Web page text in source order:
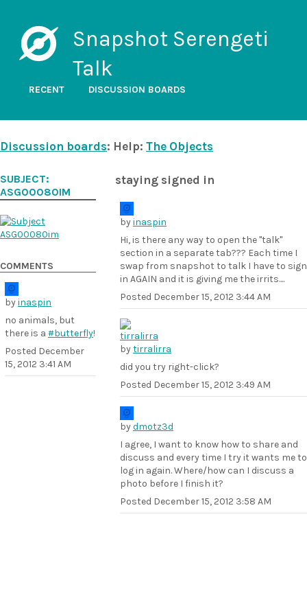
Snapshot Serengeti
Talk
RECENT DISCUSSION BOARDS
Discussion boards: Help: The Objects
staying signed in
byinaspin
Hi, is there any way to open the "talk"
section in a separate tab??? Each time I
swap from snapshot to talk I have to sign
in AGAIN and it is giving me the irrits....
Posted December 15, 2012 3:44 AM
bytirralirra
did you try right-click?
Posted December 15, 2012 3:49 AM
bydmotz3d
I agree, I want to know how to share and
discuss and every time I try it wants me to
log in again. Where/how can I discuss a
photo before I finish it?
Posted December 15, 2012 3:58 AM
SUBJECT:
ASG00080IM
COMMENTS
byinaspin
no animals, but
there is a #butterfly!
Posted December
15, 2012 3:41 AM